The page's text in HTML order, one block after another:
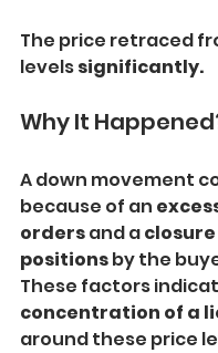
The price retraced
levels significantly.
Why It
A down movement
because of an
orders and a
positions by the
These factors
concentration of a
around these price